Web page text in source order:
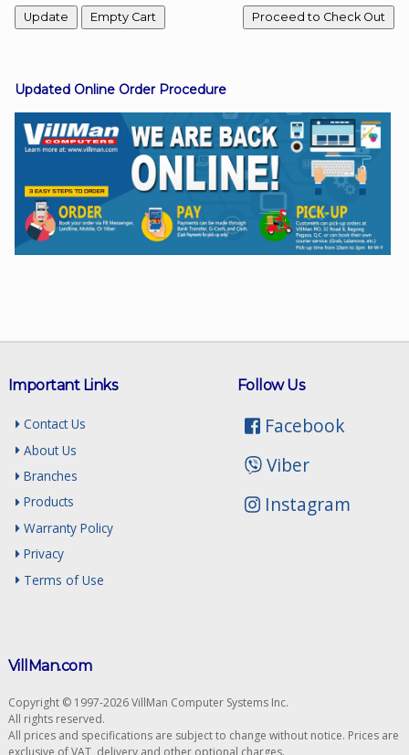
Instagram
Updated Online Order Procedure
Follow Us
Facebook
Viber
Instagram
Important Links
Contact Us
About Us
Branches
Products
Warranty Policy
Privacy
Terms of Use
VillMan.com
Copyright © 1997-2026 VillMan Computer Systems Inc.
All rights reserved.
All prices and specifications are subject to change without notice. Prices are
exclusive of VAT, delivery and other optional charges.